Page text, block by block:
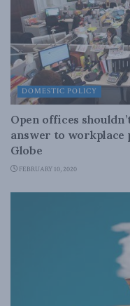
DOMESTIC POLICY
Open offices
answer to
Globe
FEBRUARY 10, 2020